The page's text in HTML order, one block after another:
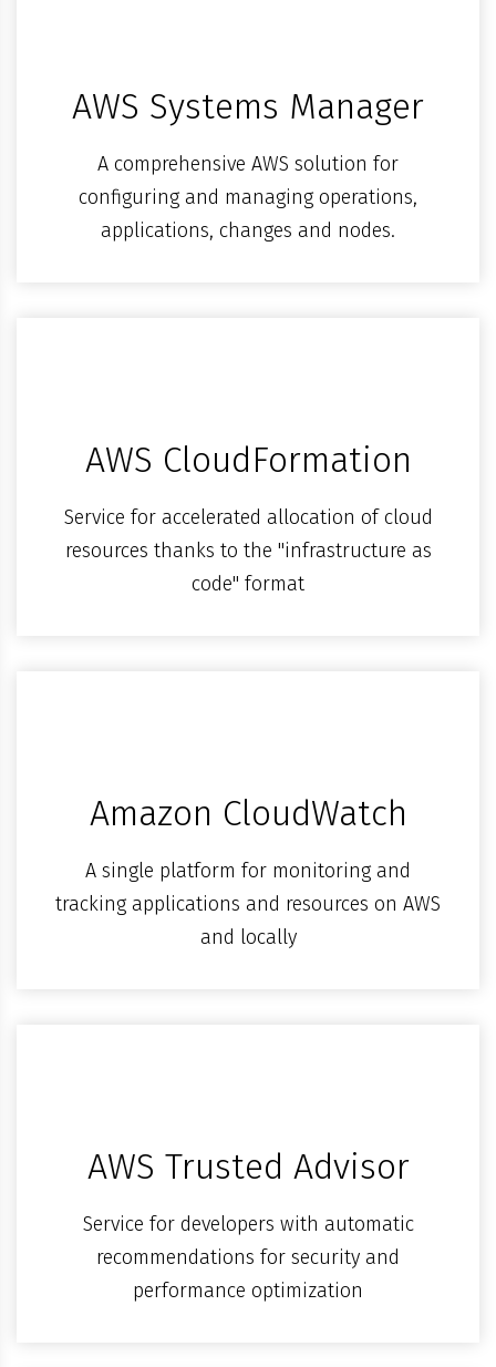
AWS Systems Manager
A comprehensive AWS solution for
configuring and managing operations,
applications, changes and nodes.
AWS CloudFormation
Service for accelerated allocation of cloud
resources thanks to the "infrastructure as
code" format
Amazon CloudWatch
A single platform for monitoring and
tracking applications and resources on AWS
and locally
AWS Trusted Advisor
Service for developers with automatic
recommendations for security and
performance optimization